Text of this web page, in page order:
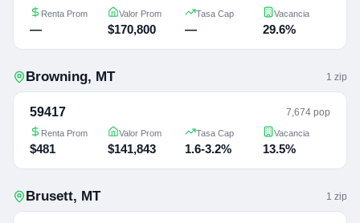
Renta Prom
—
Valor Prom
$170,800
Tasa Cap
—
Vacancia
29.6%
Browning, MT 1 zip
59417 7,674 pop
Renta Prom
$481
Valor Prom
$141,843
Tasa Cap
1.6-3.2%
Vacancia
13.5%
Brusett, MT 1 zip